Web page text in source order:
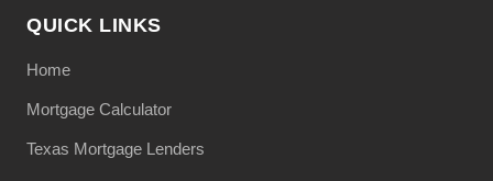
QUICK LINKS
Home
Mortgage Calculator
Texas Mortgage Lenders